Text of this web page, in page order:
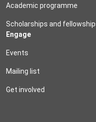
Academic programme
Scholarships and
Engage
Events
Mailing list
Get involved